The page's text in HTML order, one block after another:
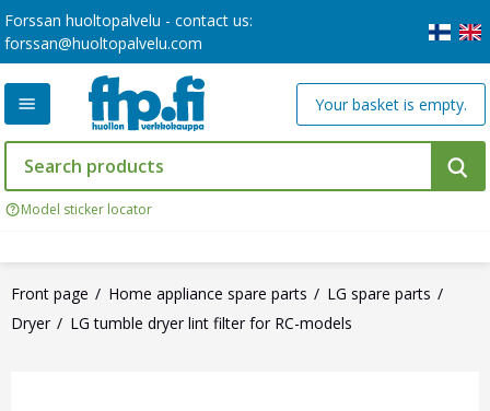
Forssan huoltopalvelu - contact us:
forssan@huoltopalvelu.com
Model sticker locator
Your basket is empty.
Front page Home appliance spare parts
LG spare parts
Dryer
LG tumble dryer lint filter for RC-models